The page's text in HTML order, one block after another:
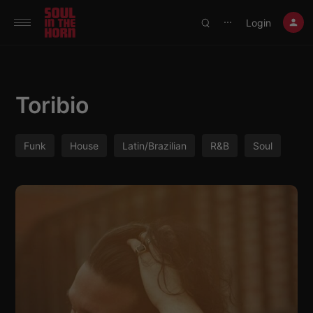
390719102332014
⋯ Login
Toribio
Funk House Latin/Brazilian R&B Soul